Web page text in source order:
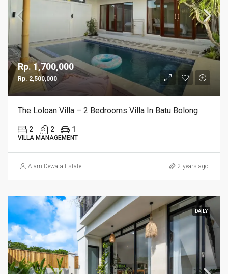
Rp. 1,700,000
Rp. 2,500,000
The Loloan Villa – 2 Bedrooms Villa In Batu Bolong
2 2 1
VILLA MANAGEMENT
Alam Dewata Estate 2 years ago
DAILY